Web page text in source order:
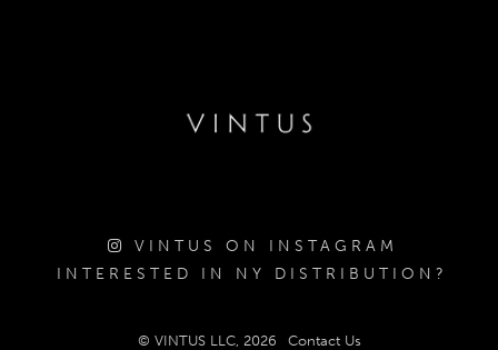
VINTUS ON INSTAGRAM
INTERESTED IN NY DISTRIBUTION?
© VINTUS LLC, 2026 Contact Us